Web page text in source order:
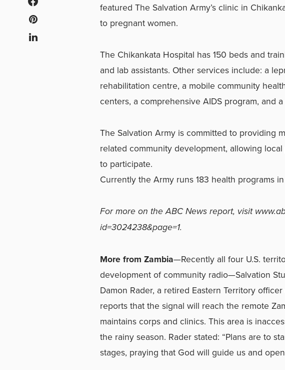
featured The Salvation Army’s clinic in
to pregnant women.
The Chikankata Hospital has 150 beds and
and lab assistants. Other services include: a
rehabilitation centre, a mobile community
centers, a comprehensive AIDS program, and
The Salvation Army is committed to providing
related community development, allowing
to participate.
Currently the Army runs 183 health programs
For more on the ABC News report, visit
id=3024238&page=1.
More from Zambia—Recently all four U.S.
development of community radio—Salvation
Damon Rader, a retired Eastern Territory
reports that the signal will reach the remote
maintains corps and clinics. This area is
the rainy season. Rader stated: “Plans are to
stages, praying that God will guide us and